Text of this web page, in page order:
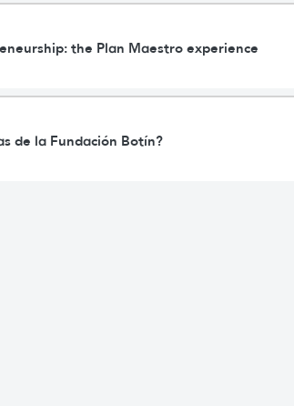
the Plan Maestro experience
de la Fundación Botín?